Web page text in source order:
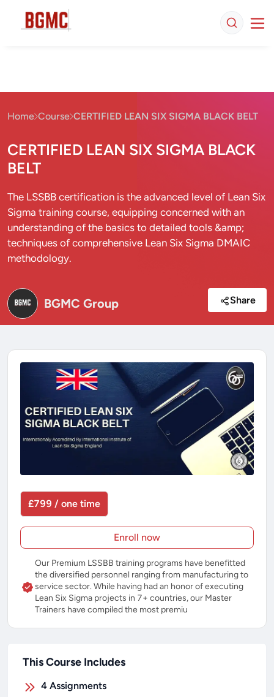
Home Course CERTIFIED LEAN SIX SIGMA BLACK BELT
CERTIFIED LEAN SIX SIGMA BLACK
BELT
The LSSBB certification is the advanced level of Lean Six
Sigma training course, equipping concerned with an
understanding of the basics to detailed tools &amp;
techniques of comprehensive Lean Six Sigma DMAIC
methodology.
BGMC Group Share
£799 / one time
Enroll now
Our Premium LSSBB training programs have benefitted
the diversified personnel ranging from manufacturing to
service sector. While having had an honor of executing
Lean Six Sigma projects in 7+ countries, our Master
Trainers have compiled the most premiu
This Course Includes
4 Assignments